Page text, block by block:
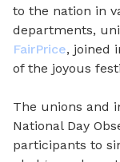
to the nation in
departments,
FairPrice, joined
of the joyous
The unions and
National Day
participants to